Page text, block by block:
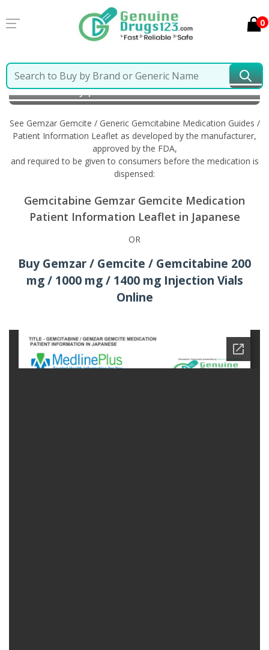
0
Home
Gemzar Gemcite / Generic Gemcitabine
Information in Japanese
See Gemzar Gemcite / Generic Gemcitabine Medication Guides /
Patient Information Leaflet as developed by the manufacturer,
approved by the FDA,
and required to be given to consumers before the medication is
dispensed:
Gemcitabine Gemzar Gemcite Medication
Patient Information Leaflet in Japanese
OR
Buy Gemzar / Gemcite / Gemcitabine 200
mg / 1000 mg / 1400 mg Injection Vials
Online